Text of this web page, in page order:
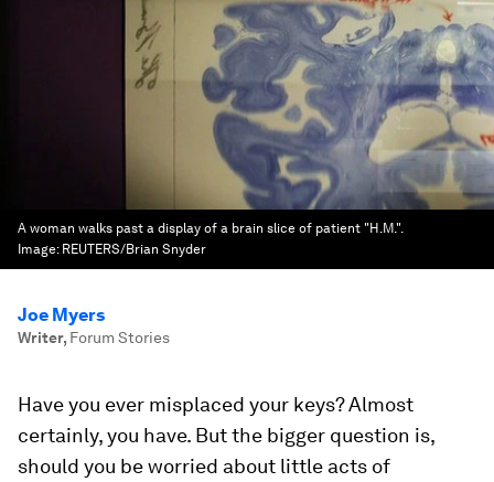
A woman walks past a display of a brain slice of patient "H.M.".
Image: REUTERS/Brian Snyder
Joe Myers
Writer, Forum Stories
Have you ever misplaced your keys? Almost
certainly, you have. But the bigger question is,
should you be worried about little acts of